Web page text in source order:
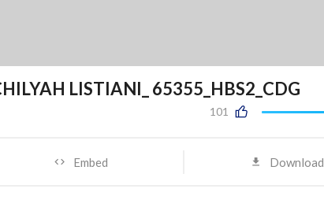
LISTIANI_ 65355_HBS2_CDG
101
Embed Download